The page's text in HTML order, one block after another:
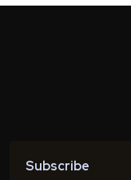
Subscribe